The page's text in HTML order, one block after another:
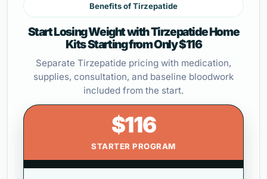
Benefits of Tirzepatide
Start Losing Weight with Tirzepatide Home
Kits Starting from Only $116
Separate Tirzepatide pricing with medication,
supplies, consultation, and baseline bloodwork
included from the start.
$116
STARTER PROGRAM